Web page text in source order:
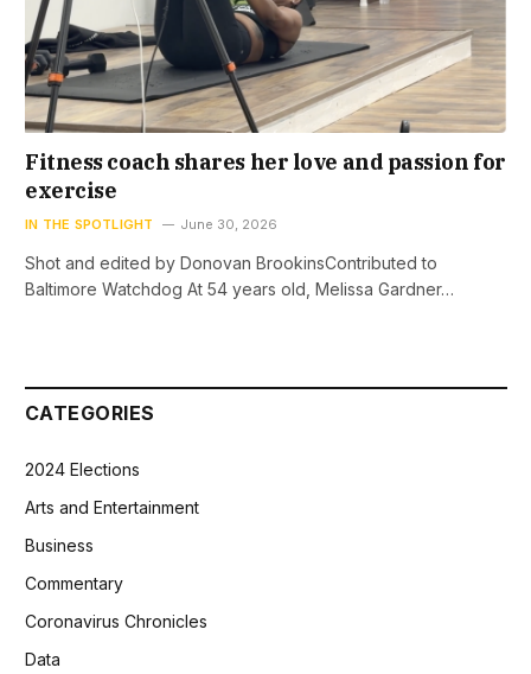
Fitness coach shares her love and passion for
exercise
IN THE SPOTLIGHT June 30, 2026
Shot and edited by Donovan BrookinsContributed to
Baltimore Watchdog At 54 years old, Melissa Gardner…
CATEGORIES
2024 Elections
Arts and Entertainment
Business
Commentary
Coronavirus Chronicles
Data